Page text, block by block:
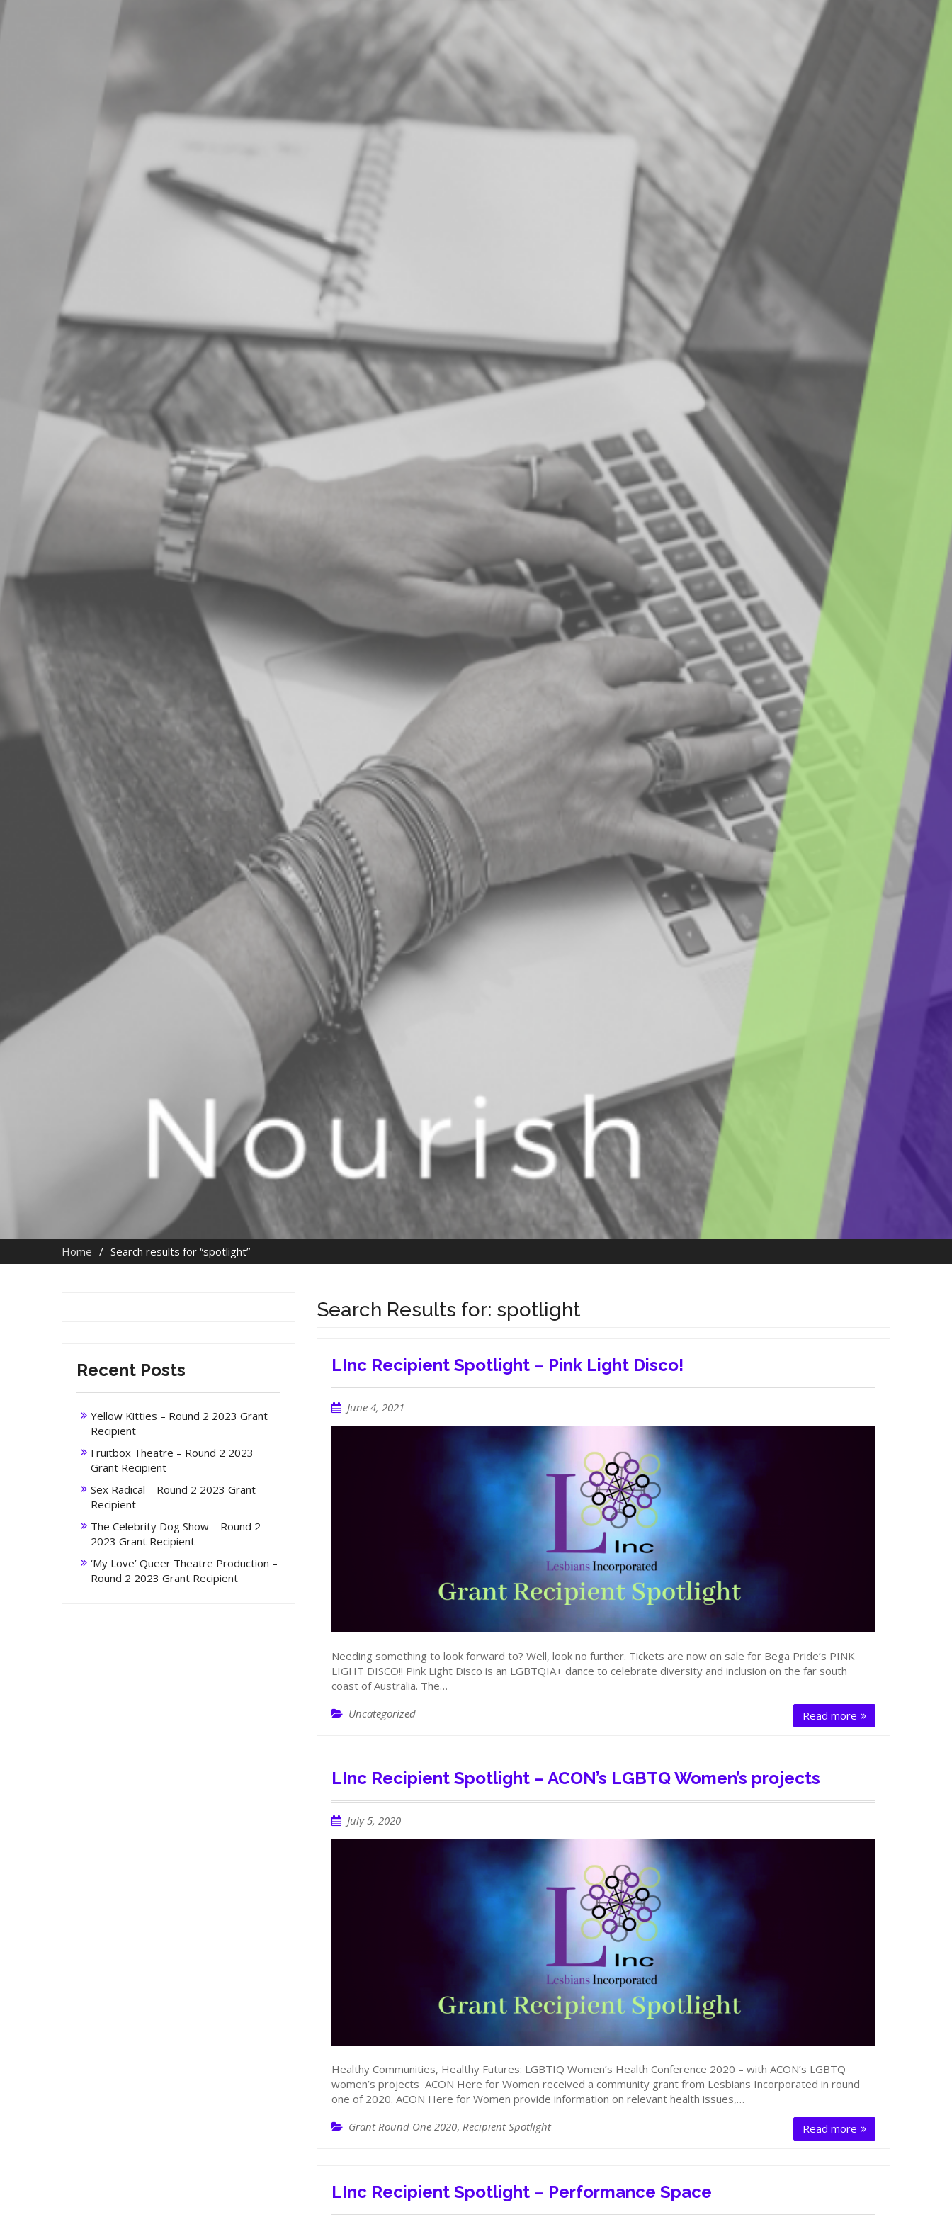
Home Search results for “spotlight”
Search Results for: spotlight
LInc Recipient Spotlight – Pink Light Disco!
June 4, 2021
Needing something to look forward to? Well, look no further. Tickets are now on sale for Bega Pride’s PINK
LIGHT DISCO!! Pink Light Disco is an LGBTQIA+ dance to celebrate diversity and inclusion on the far south
coast of Australia. The…
Read more
Uncategorized
LInc Recipient Spotlight – ACON’s LGBTQ Women’s projects
July 5, 2020
Healthy Communities, Healthy Futures: LGBTIQ Women’s Health Conference 2020 – with ACON’s LGBTQ
women’s projects ACON Here for Women received a community grant from Lesbians Incorporated in round
one of 2020. ACON Here for Women provide information on relevant health issues,…
Read more
Grant Round One 2020, Recipient Spotlight
LInc Recipient Spotlight – Performance Space
Recent Posts
Yellow Kitties – Round 2 2023 Grant
Recipient
Fruitbox Theatre – Round 2 2023
Grant Recipient
Sex Radical – Round 2 2023 Grant
Recipient
The Celebrity Dog Show – Round 2
2023 Grant Recipient
‘My Love’ Queer Theatre Production –
Round 2 2023 Grant Recipient